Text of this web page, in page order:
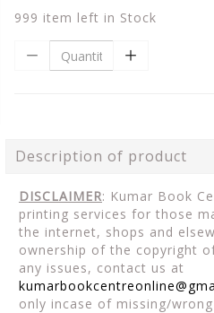
999 item left in Stock
Description of product
DISCLAIMER: Kumar Book
printing services for those
the internet, shops and
ownership of the copyright
any issues, contact us at
only incase of missing/